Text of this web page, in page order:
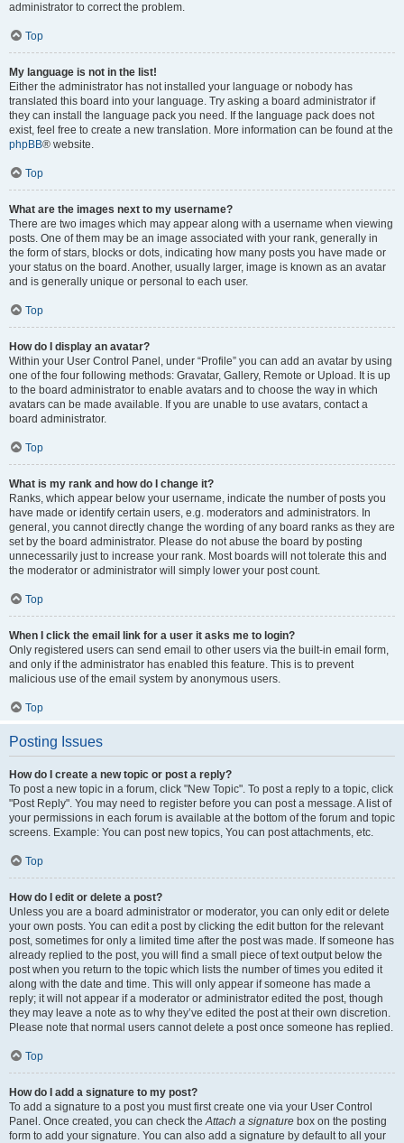
administrator to correct the problem.
Top
My language is not in the list!
Either the administrator has not installed your language or nobody has
translated this board into your language. Try asking a board administrator if
they can install the language pack you need. If the language pack does not
exist, feel free to create a new translation. More information can be found at the
phpBB® website.
Top
What are the images next to my username?
There are two images which may appear along with a username when viewing
posts. One of them may be an image associated with your rank, generally in
the form of stars, blocks or dots, indicating how many posts you have made or
your status on the board. Another, usually larger, image is known as an avatar
and is generally unique or personal to each user.
Top
How do I display an avatar?
Within your User Control Panel, under “Profile” you can add an avatar by using
one of the four following methods: Gravatar, Gallery, Remote or Upload. It is up
to the board administrator to enable avatars and to choose the way in which
avatars can be made available. If you are unable to use avatars, contact a
board administrator.
Top
What is my rank and how do I change it?
Ranks, which appear below your username, indicate the number of posts you
have made or identify certain users, e.g. moderators and administrators. In
general, you cannot directly change the wording of any board ranks as they are
set by the board administrator. Please do not abuse the board by posting
unnecessarily just to increase your rank. Most boards will not tolerate this and
the moderator or administrator will simply lower your post count.
Top
When I click the email link for a user it asks me to login?
Only registered users can send email to other users via the built-in email form,
and only if the administrator has enabled this feature. This is to prevent
malicious use of the email system by anonymous users.
Top
Posting Issues
How do I create a new topic or post a reply?
To post a new topic in a forum, click "New Topic". To post a reply to a topic, click
"Post Reply". You may need to register before you can post a message. A list of
your permissions in each forum is available at the bottom of the forum and topic
screens. Example: You can post new topics, You can post attachments, etc.
Top
How do I edit or delete a post?
Unless you are a board administrator or moderator, you can only edit or delete
your own posts. You can edit a post by clicking the edit button for the relevant
post, sometimes for only a limited time after the post was made. If someone has
already replied to the post, you will find a small piece of text output below the
post when you return to the topic which lists the number of times you edited it
along with the date and time. This will only appear if someone has made a
reply; it will not appear if a moderator or administrator edited the post, though
they may leave a note as to why they’ve edited the post at their own discretion.
Please note that normal users cannot delete a post once someone has replied.
Top
How do I add a signature to my post?
To add a signature to a post you must first create one via your User Control
Panel. Once created, you can check theAttach a signature box on the posting
form to add your signature. You can also add a signature by default to all your